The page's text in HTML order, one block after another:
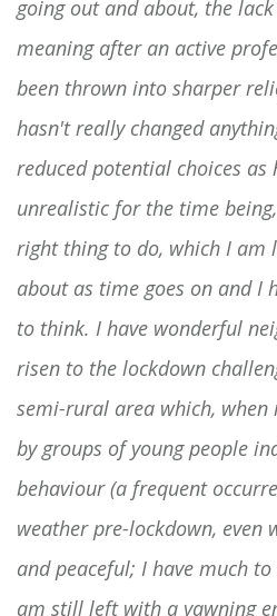
going out and about, the
meaning after an active
been thrown into sharper
hasn't really changed
reduced potential choices as
unrealistic for the time
right thing to do, which I am
about as time goes on and I
to think. I have wonderful
risen to the lockdown
semi-rural area which,
by groups of young people
behaviour (a frequent
weather pre-lockdown, even
and peaceful; I have much
am still left with a yawning